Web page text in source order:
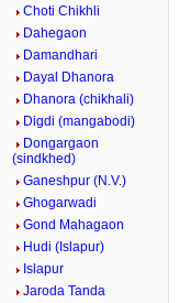
Choti Chikhli
Dahegaon
Damandhari
Dayal Dhanora
Dhanora (chikhali)
Digdi (mangabodi)
Dongargaon
(sindkhed)
Ganeshpur (N.V.)
Ghogarwadi
Gond Mahagaon
Hudi (Islapur)
Islapur
Jaroda Tanda